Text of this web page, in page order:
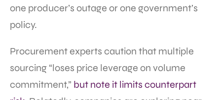
one producer’s outage or one government’s
policy.
Procurement experts caution that multiple
sourcing “loses price leverage on volume
commitment,” but note it limits counterpart